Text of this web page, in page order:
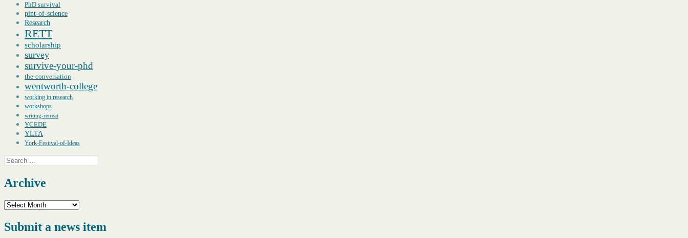
PhD survival
pint-of-science
Research
RETT
scholarship
survey
survive-your-phd
the-conversation
wentworth-college
working in research
workshops
writing-retreat
YCEDE
YLTA
York-Festival-of-Ideas
Search
Archive
Archive
Submit a news item